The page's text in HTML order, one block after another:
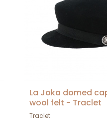
La Joka domed
wool felt - Traclet
Traclet